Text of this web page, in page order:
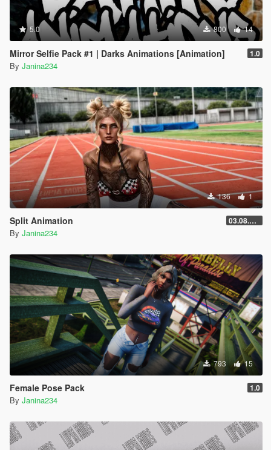
5.0 800 14
Mirror Selfie Pack #1 | Darks Animations [Animation] 1.0
By Janina234
136 1
Split Animation 03.08.2026
By Janina234
793 15
Female Pose Pack 1.0
By Janina234